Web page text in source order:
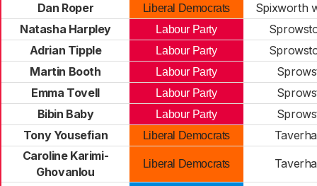
Dan Roper
Liberal Democrats
Spixworth
Natasha Harpley
Labour Party
Adrian Tipple
Labour Party
Martin Booth
Labour Party
Emma Tovell
Labour Party
Bibin Baby
Labour Party
Tony Yousefian
Liberal Democrats
Caroline Karimi-
Ghovanlou
Liberal Democrats